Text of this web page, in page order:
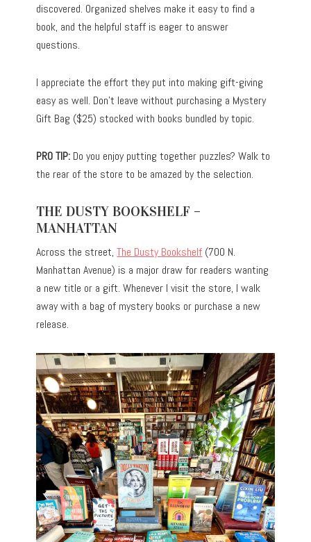
discovered. Organized shelves make it easy to find a
book, and the helpful staff is eager to answer
questions.
I appreciate the effort they put into making gift-giving
easy as well. Don’t leave without purchasing a Mystery
Gift Bag ($25) stocked with books bundled by topic.
PRO TIP: Do you enjoy putting together puzzles? Walk to
the rear of the store to be amazed by the selection.
THE DUSTY BOOKSHELF –
MANHATTAN
Across the street,The Dusty Bookshelf (700 N.
Manhattan Avenue) is a major draw for readers wanting
a new title or a gift. Whenever I visit the store, I walk
away with a bag of mystery books or purchase a new
release.